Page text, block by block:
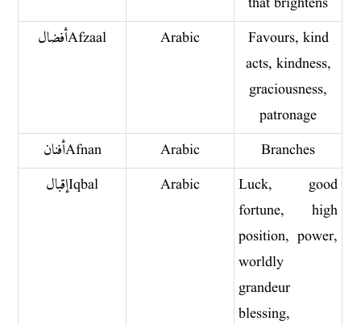
أفضال Afzaal
Arabic
Favours, kind
acts, kindness,
graciousness,
patronage
أفنان Afnan
Arabic
Branches
إقبال Iqbal
Arabic
Luck, good
fortune, high
position, power,
worldly
grandeur
blessing,